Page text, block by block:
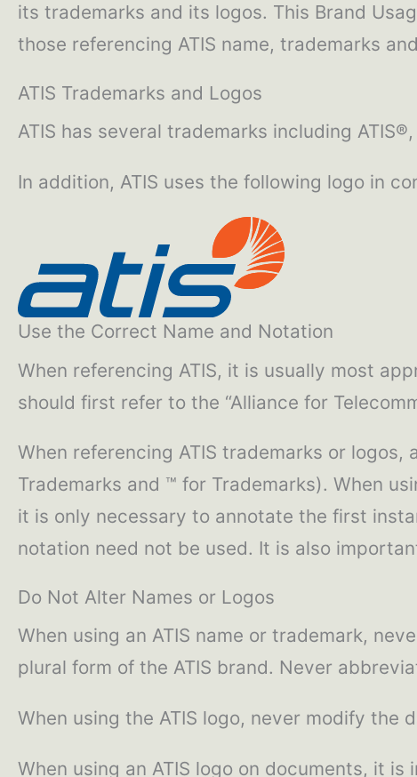
its trademarks and its logos. This Brand
those referencing ATIS name, trademarks
ATIS Trademarks and Logos
ATIS has several trademarks including ATIS®,
In addition, ATIS uses the following logo in
Use the Correct Name and Notation
When referencing ATIS, it is usually most
should first refer to the “Alliance for
When referencing ATIS trademarks or
Trademarks and ™ for Trademarks). When
it is only necessary to annotate the first
notation need not be used. It is also
Do Not Alter Names or Logos
When using an ATIS name or trademark,
plural form of the ATIS brand. Never
When using the ATIS logo, never modify
When using an ATIS logo on documents, it